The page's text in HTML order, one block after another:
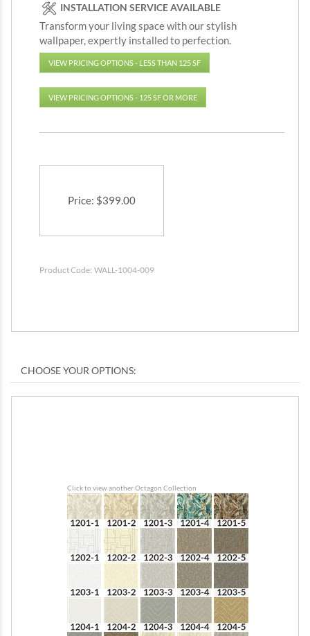
INSTALLATION SERVICE AVAILABLE
Transform your living space with our stylish
wallpaper, expertly installed to perfection.
VIEW PRICING OPTIONS - LESS THAN 125 SF
VIEW PRICING OPTIONS - 125 SF OR MORE
Price: $399.00
Product Code: WALL-1004-009
Click to view another Octagon Collection